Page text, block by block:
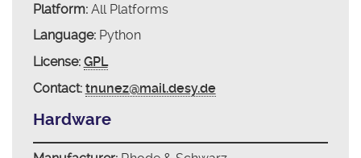
Platform:All Platforms
Language:Python
License: GPL
Contact: tnunez@mail.desy.de
Hardware